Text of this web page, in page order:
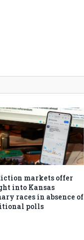
markets offer
into Kansas
races in absence of
polls